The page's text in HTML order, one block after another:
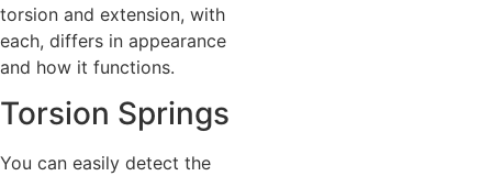
torsion and extension, with
each, differs in appearance
and how it functions.
Torsion Springs
You can easily detect the